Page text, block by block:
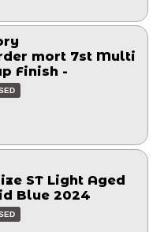
mort 7st Multi
Finish -
ST Light Aged
Blue 2024